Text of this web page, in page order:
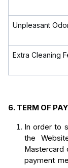
Unpleasant
Extra Cleaning
6. TERM OF
In order to
the
Mastercard
payment